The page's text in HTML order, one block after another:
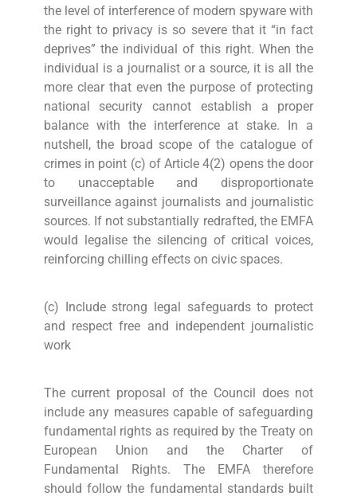
the level of interference of modern spyware with
the right to privacy is so severe that it “in fact
deprives” the individual of this right. When the
individual is a journalist or a source, it is all the
more clear that even the purpose of protecting
national security cannot establish a proper
balance with the interference at stake. In a
nutshell, the broad scope of the catalogue of
crimes in point (c) of Article 4(2) opens the door
to unacceptable and disproportionate
surveillance against journalists and journalistic
sources. If not substantially redrafted, the EMFA
would legalise the silencing of critical voices,
reinforcing chilling effects on civic spaces.
(c) Include strong legal safeguards to protect
and respect free and independent journalistic
work
The current proposal of the Council does not
include any measures capable of safeguarding
fundamental rights as required by the Treaty on
European Union and the Charter of
Fundamental Rights. The EMFA therefore
should follow the fundamental standards built